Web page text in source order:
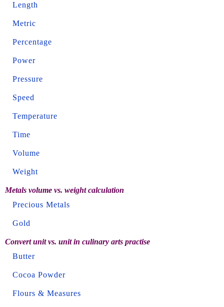
Length
Metric
Percentage
Power
Pressure
Speed
Temperature
Time
Volume
Weight
Metals volume vs. weight calculation
Precious Metals
Gold
Convert unit vs. unit in culinary arts practise
Butter
Cocoa Powder
Flours & Measures